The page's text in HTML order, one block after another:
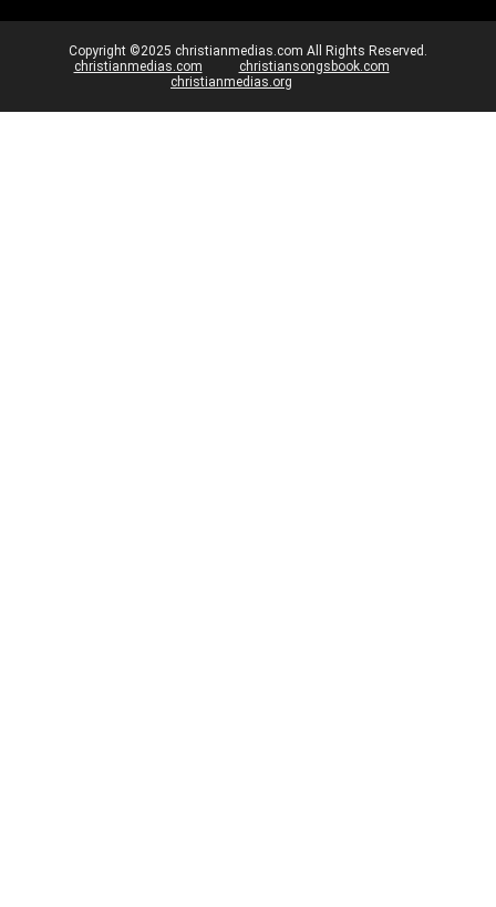
Copyright ©2025 christianmedias.com All Rights Reserved.
christianmedias.com
christiansongsbook.com
christianmedias.org